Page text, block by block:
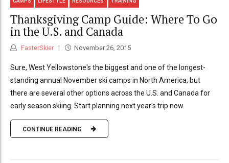
Thanksgiving Camp Guide: Where To Go
in the U.S. and Canada
FasterSkier November 26, 2015
Sure, West Yellowstone's the biggest and one of the longest-
standing annual November ski camps in North America, but
there are several other options across the U.S. and Canada for
early season skiing. Start planning next year's trip now.
CONTINUE READING